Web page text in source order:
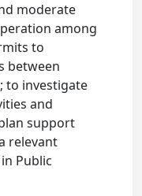
moderate
among
to
between
to investigate
and
support
relevant
Public